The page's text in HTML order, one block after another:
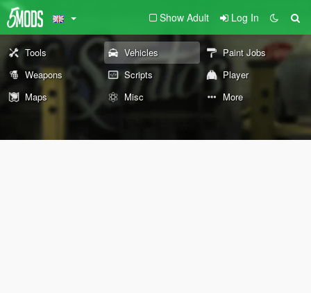
Show Adult Log In
Tools Vehicles
Paint Jobs
Weapons
Scripts
Player
Maps
Misc More